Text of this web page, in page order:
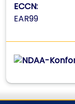
ECCN:
EAR99